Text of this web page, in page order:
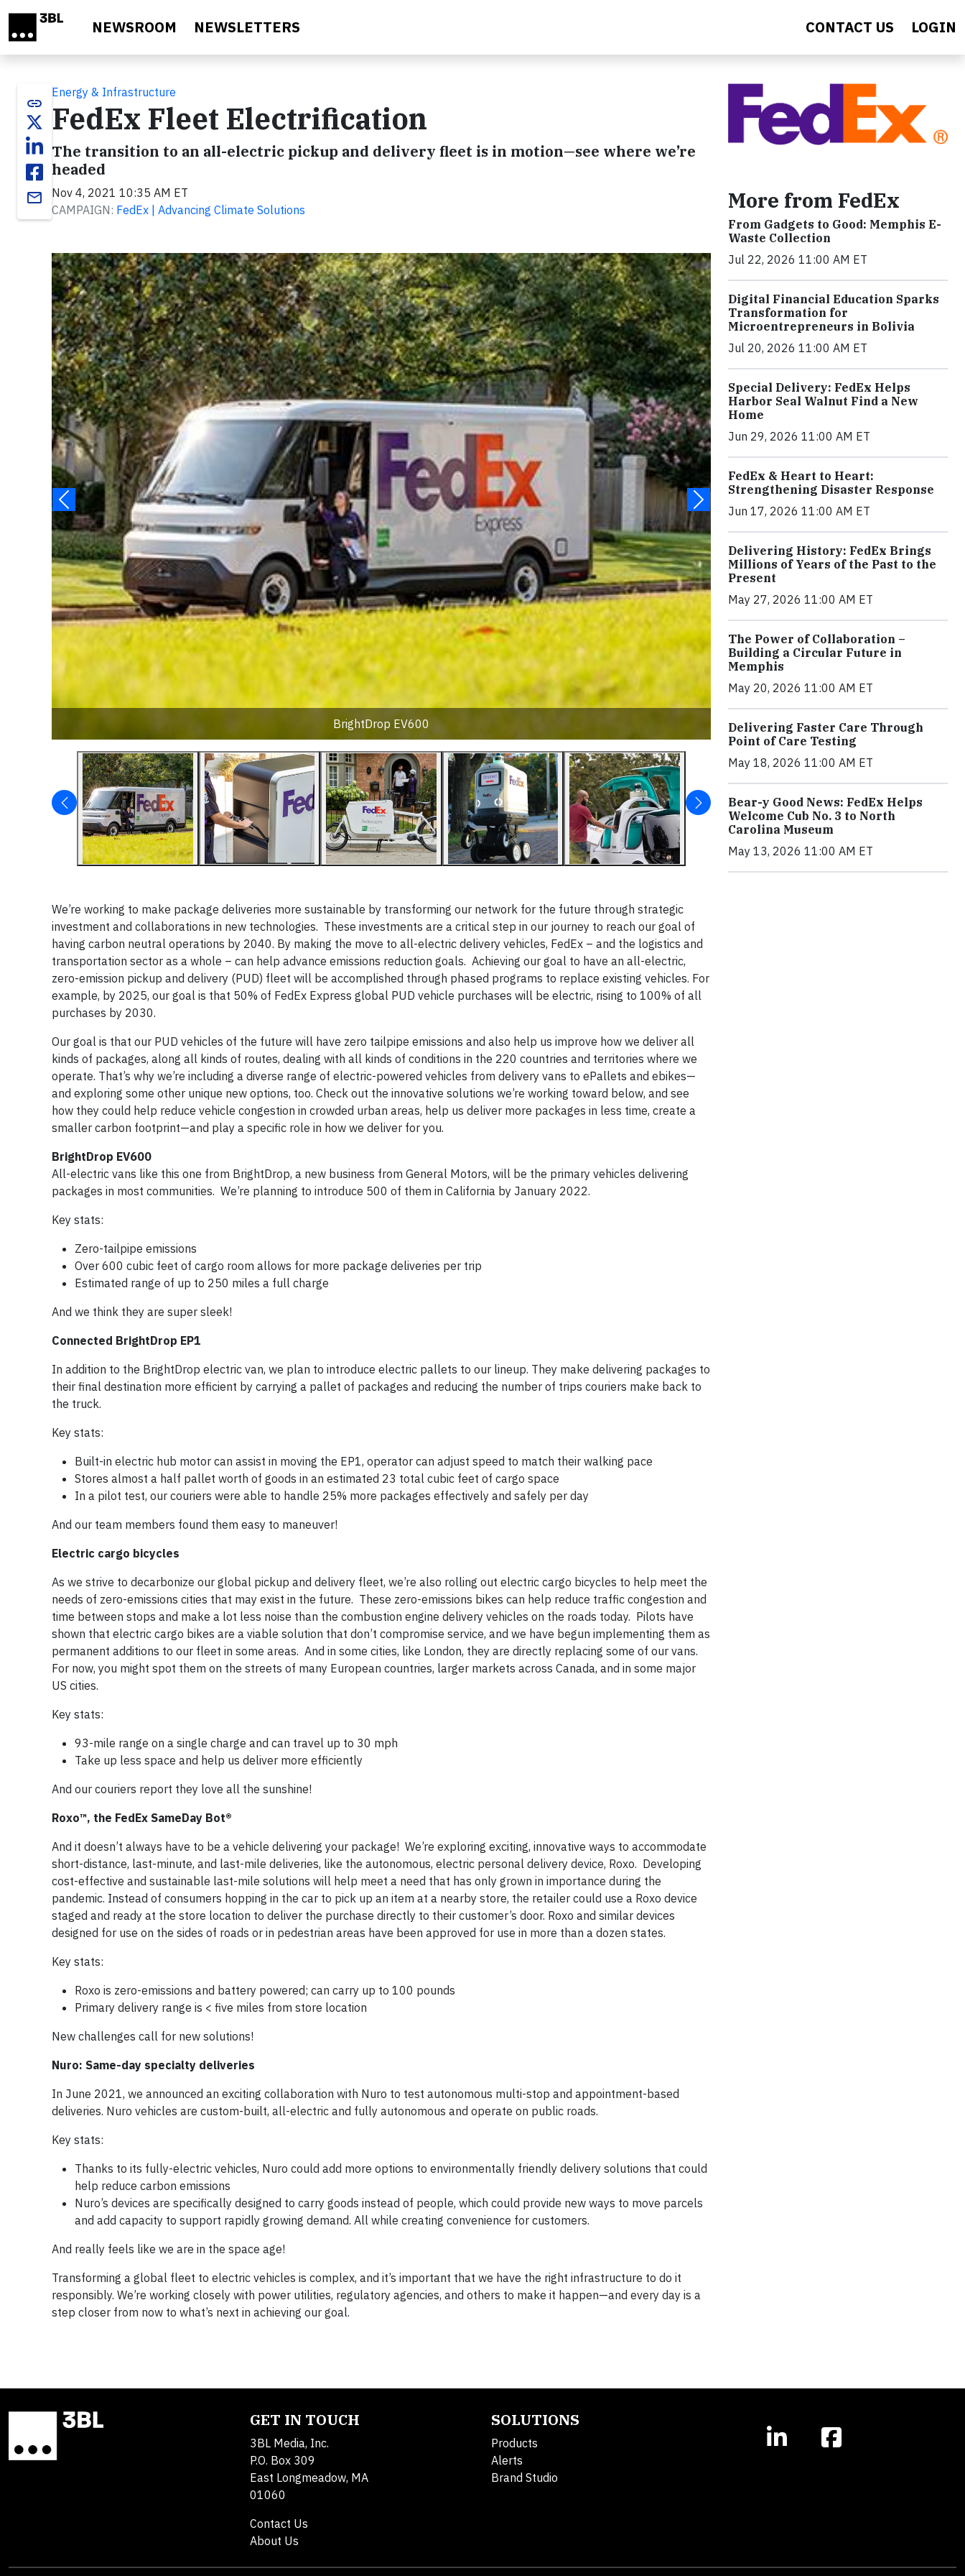
NEWSROOM NEWSLETTERS CONTACT US LOGIN
link
email
Energy & Infrastructure
FedEx Fleet Electrification
The transition to an all-electric pickup and delivery fleet is in motion—see where we’re
headed
Nov 4, 2021 10:35 AM ET
CAMPAIGN: FedEx | Advancing Climate Solutions
BrightDrop EV600
We’re working to make package deliveries more sustainable by transforming our network for the future through strategic
investment and collaborations in new technologies. These investments are a critical step in our journey to reach our goal of
having carbon neutral operations by 2040. By making the move to all-electric delivery vehicles, FedEx – and the logistics and
transportation sector as a whole – can help advance emissions reduction goals. Achieving our goal to have an all-electric,
zero-emission pickup and delivery (PUD) fleet will be accomplished through phased programs to replace existing vehicles. For
example, by 2025, our goal is that 50% of FedEx Express global PUD vehicle purchases will be electric, rising to 100% of all
purchases by 2030.
Our goal is that our PUD vehicles of the future will have zero tailpipe emissions and also help us improve how we deliver all
kinds of packages, along all kinds of routes, dealing with all kinds of conditions in the 220 countries and territories where we
operate. That’s why we’re including a diverse range of electric-powered vehicles from delivery vans to ePallets and ebikes—
and exploring some other unique new options, too. Check out the innovative solutions we’re working toward below, and see
how they could help reduce vehicle congestion in crowded urban areas, help us deliver more packages in less time, create a
smaller carbon footprint—and play a specific role in how we deliver for you.
BrightDrop EV600
All-electric vans like this one from BrightDrop, a new business from General Motors, will be the primary vehicles delivering
packages in most communities. We’re planning to introduce 500 of them in California by January 2022.
Key stats:
Zero-tailpipe emissions
Over 600 cubic feet of cargo room allows for more package deliveries per trip
Estimated range of up to 250 miles a full charge
And we think they are super sleek!
Connected BrightDrop EP1
In addition to the BrightDrop electric van, we plan to introduce electric pallets to our lineup. They make delivering packages to
their final destination more efficient by carrying a pallet of packages and reducing the number of trips couriers make back to
the truck.
Key stats:
Built-in electric hub motor can assist in moving the EP1, operator can adjust speed to match their walking pace
Stores almost a half pallet worth of goods in an estimated 23 total cubic feet of cargo space
In a pilot test, our couriers were able to handle 25% more packages effectively and safely per day
And our team members found them easy to maneuver!
Electric cargo bicycles
As we strive to decarbonize our global pickup and delivery fleet, we’re also rolling out electric cargo bicycles to help meet the
needs of zero-emissions cities that may exist in the future. These zero-emissions bikes can help reduce traffic congestion and
time between stops and make a lot less noise than the combustion engine delivery vehicles on the roads today. Pilots have
shown that electric cargo bikes are a viable solution that don’t compromise service, and we have begun implementing them as
permanent additions to our fleet in some areas. And in some cities, like London, they are directly replacing some of our vans.
For now, you might spot them on the streets of many European countries, larger markets across Canada, and in some major
US cities.
Key stats:
93-mile range on a single charge and can travel up to 30 mph
Take up less space and help us deliver more efficiently
And our couriers report they love all the sunshine!
Roxo™, the FedEx SameDay Bot®
And it doesn’t always have to be a vehicle delivering your package! We’re exploring exciting, innovative ways to accommodate
short-distance, last-minute, and last-mile deliveries, like the autonomous, electric personal delivery device, Roxo. Developing
cost-effective and sustainable last-mile solutions will help meet a need that has only grown in importance during the
pandemic. Instead of consumers hopping in the car to pick up an item at a nearby store, the retailer could use a Roxo device
staged and ready at the store location to deliver the purchase directly to their customer’s door. Roxo and similar devices
designed for use on the sides of roads or in pedestrian areas have been approved for use in more than a dozen states.
Key stats:
Roxo is zero-emissions and battery powered; can carry up to 100 pounds
Primary delivery range is < five miles from store location
New challenges call for new solutions!
Nuro: Same-day specialty deliveries
In June 2021, we announced an exciting collaboration with Nuro to test autonomous multi-stop and appointment-based
deliveries. Nuro vehicles are custom-built, all-electric and fully autonomous and operate on public roads.
Key stats:
Thanks to its fully-electric vehicles, Nuro could add more options to environmentally friendly delivery solutions that could
help reduce carbon emissions
Nuro’s devices are specifically designed to carry goods instead of people, which could provide new ways to move parcels
and add capacity to support rapidly growing demand. All while creating convenience for customers.
And really feels like we are in the space age!
Transforming a global fleet to electric vehicles is complex, and it’s important that we have the right infrastructure to do it
responsibly. We’re working closely with power utilities, regulatory agencies, and others to make it happen—and every day is a
step closer from now to what’s next in achieving our goal.
More from FedEx
From Gadgets to Good: Memphis E-
Waste Collection
Jul 22, 2026 11:00 AM ET
Digital Financial Education Sparks
Transformation for
Microentrepreneurs in Bolivia
Jul 20, 2026 11:00 AM ET
Special Delivery: FedEx Helps
Harbor Seal Walnut Find a New
Home
Jun 29, 2026 11:00 AM ET
FedEx & Heart to Heart:
Strengthening Disaster Response
Jun 17, 2026 11:00 AM ET
Delivering History: FedEx Brings
Millions of Years of the Past to the
Present
May 27, 2026 11:00 AM ET
The Power of Collaboration –
Building a Circular Future in
Memphis
May 20, 2026 11:00 AM ET
Delivering Faster Care Through
Point of Care Testing
May 18, 2026 11:00 AM ET
Bear-y Good News: FedEx Helps
Welcome Cub No. 3 to North
Carolina Museum
May 13, 2026 11:00 AM ET
GET IN TOUCH
3BL Media, Inc.
P.O. Box 309
East Longmeadow, MA
01060
Contact Us
About Us
SOLUTIONS
Products
Alerts
Brand Studio